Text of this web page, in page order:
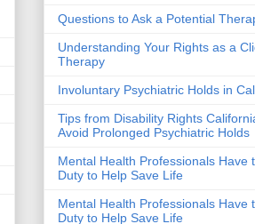
Questions to Ask a Potential
Understanding Your Rights as a
Therapy
Involuntary Psychiatric Holds in
Tips from Disability Rights
Avoid Prolonged Psychiatric Holds
Mental Health Professionals Have
Duty to Help Save Life
Mental Health Professionals Have
Duty to Help Save Life